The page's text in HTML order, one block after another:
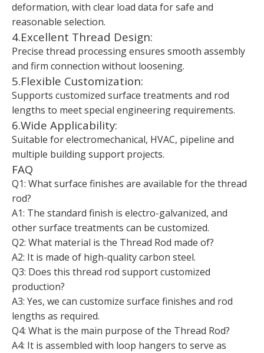
deformation, with clear load data for safe and
reasonable selection.
4.Excellent Thread Design:
Precise thread processing ensures smooth assembly
and firm connection without loosening.
5.Flexible Customization:
Supports customized surface treatments and rod
lengths to meet special engineering requirements.
6.Wide Applicability:
Suitable for electromechanical, HVAC, pipeline and
multiple building support projects.
FAQ
Q1: What surface finishes are available for the thread
rod?
A1: The standard finish is electro-galvanized, and
other surface treatments can be customized.
Q2: What material is the Thread Rod made of?
A2: It is made of high-quality carbon steel.
Q3: Does this thread rod support customized
production?
A3: Yes, we can customize surface finishes and rod
lengths as required.
Q4: What is the main purpose of the Thread Rod?
A4: It is assembled with loop hangers to serve as